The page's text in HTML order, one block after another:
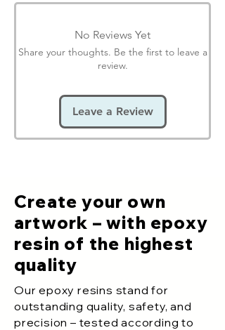
No Reviews Yet
Share your thoughts. Be the first to leave a
review.
Leave a Review
Create your own
artwork – with epoxy
resin of the highest
quality
Our epoxy resins stand for
outstanding quality, safety, and
precision – tested according to